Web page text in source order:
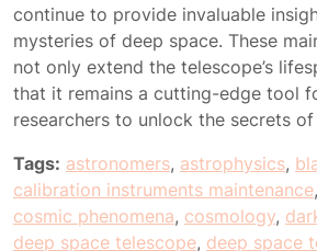
continue to provide invaluable
mysteries of deep space. These
not only extend the telescope’s
that it remains a cutting-edge tool
researchers to unlock the secrets
Tags: astronomers, astrophysics,
calibration instruments maintenance,
cosmic phenomena, cosmology,
deep space telescope, deep space